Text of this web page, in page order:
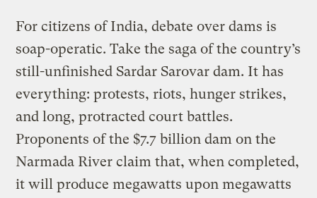
For citizens of India, debate over dams is
soap-operatic. Take the saga of the country’s
still-unfinished Sardar Sarovar dam. It has
everything: protests, riots, hunger strikes,
and long, protracted court battles.
Proponents of the $7.7 billion dam on the
Narmada River claim that, when completed,
it will produce megawatts upon megawatts